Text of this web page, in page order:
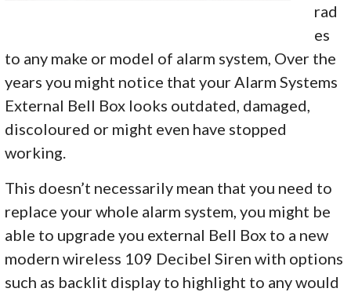
rad
es
to any make or model of alarm system, Over the
years you might notice that your Alarm Systems
External Bell Box looks outdated, damaged,
discoloured or might even have stopped
working.
This doesn’t necessarily mean that you need to
replace your whole alarm system, you might be
able to upgrade you external Bell Box to a new
modern wireless 109 Decibel Siren with options
such as backlit display to highlight to any would